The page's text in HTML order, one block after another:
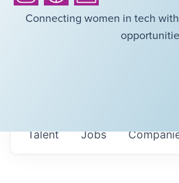
Connecting women in tech
Jobs
Talent